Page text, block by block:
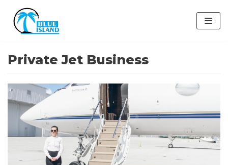
Skip
to
content
Private Jet Business